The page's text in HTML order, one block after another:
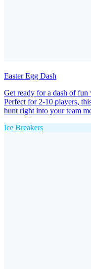
Easter Egg Dash
Get ready for a dash of
Perfect for 2-10 players,
hunt right into your team
Ice Breakers